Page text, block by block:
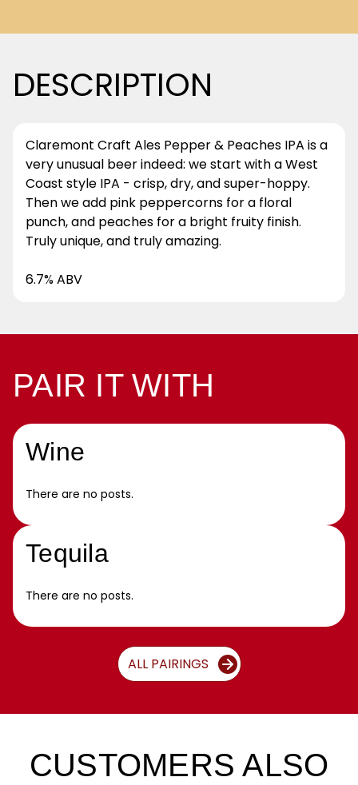
DESCRIPTION
Claremont Craft Ales Pepper & Peaches IPA is a
very unusual beer indeed: we start with a West
Coast style IPA - crisp, dry, and super-hoppy.
Then we add pink peppercorns for a floral
punch, and peaches for a bright fruity finish.
Truly unique, and truly amazing.
6.7% ABV
PAIR IT WITH
Wine
There are no posts.
Tequila
There are no posts.
ALL PAIRINGS
CUSTOMERS ALSO